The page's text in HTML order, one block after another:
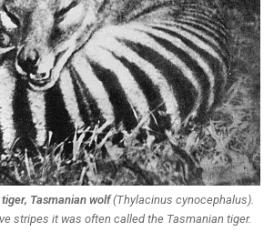
Tasmanian wolf(Thylacinus cynocephalus).
stripes it was often called the Tasmanian tiger.